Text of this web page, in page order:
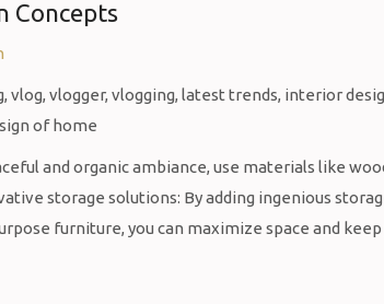
Concepts
and organic ambiance, use materials like
storage solutions: By adding ingenious
furniture, you can maximize space and